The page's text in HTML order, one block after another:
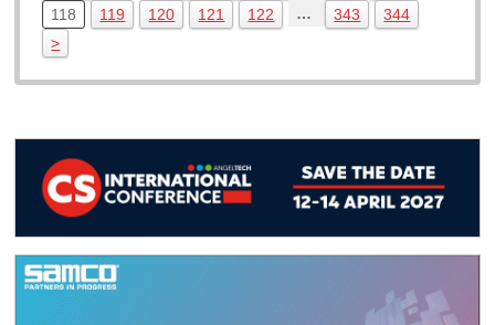
118
119 120 121 122 … 343
344
>